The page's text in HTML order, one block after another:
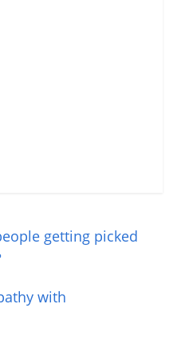
getting picked
with